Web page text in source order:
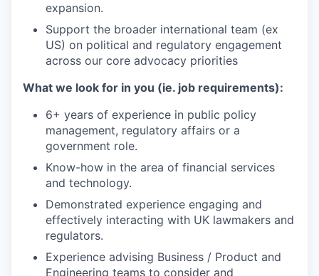
expansion.
Support the broader international team (ex
US) on political and regulatory engagement
across our core advocacy priorities
What we look for in you (ie. job requirements):
6+ years of experience in public policy
management, regulatory affairs or a
government role.
Know-how in the area of financial services
and technology.
Demonstrated experience engaging and
effectively interacting with UK lawmakers and
regulators.
Experience advising Business / Product and
Engineering teams to consider and